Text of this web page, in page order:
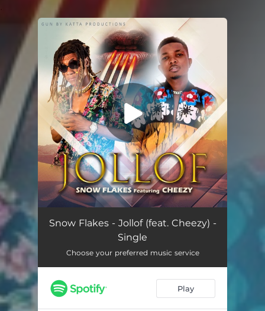
You're all set!
Jollof (feat. Cheezy) 03:45
Snow Flakes - Jollof (feat. Cheezy) -
Single
Choose your preferred music service
Play